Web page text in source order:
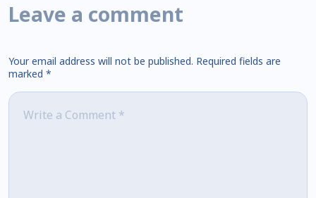
Leave a comment
Your email address will not be published. Required fields are
marked *
Comment*